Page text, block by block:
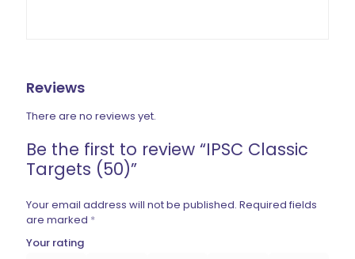
Reviews
There are no reviews yet.
Be the first to review “IPSC Classic
Targets (50)”
Your email address will not be published. Required fields
are marked *
Your rating